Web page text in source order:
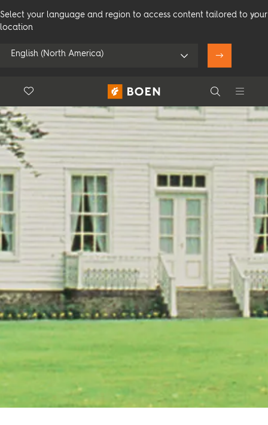
Select your language and region to access content tailored to your
location
English (North America)
Use my location
See all dealers
Search
Search
Floor.Wishlist
Consumer Professional
Flooring
Inspiration
Sustainability
Service
Follow us: